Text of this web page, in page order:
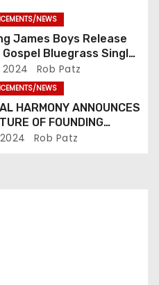
NEWS
James Boys Release
Bluegrass Single
– Out Now!
2024 Rob Patz
NEWS
HARMONY ANNOUNCES
OF FOUNDING
TIM WEBSTER
Rob Patz